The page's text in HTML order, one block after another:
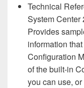
Technical
System Center
Provides
information
Configuration
of the built-in
you can use,